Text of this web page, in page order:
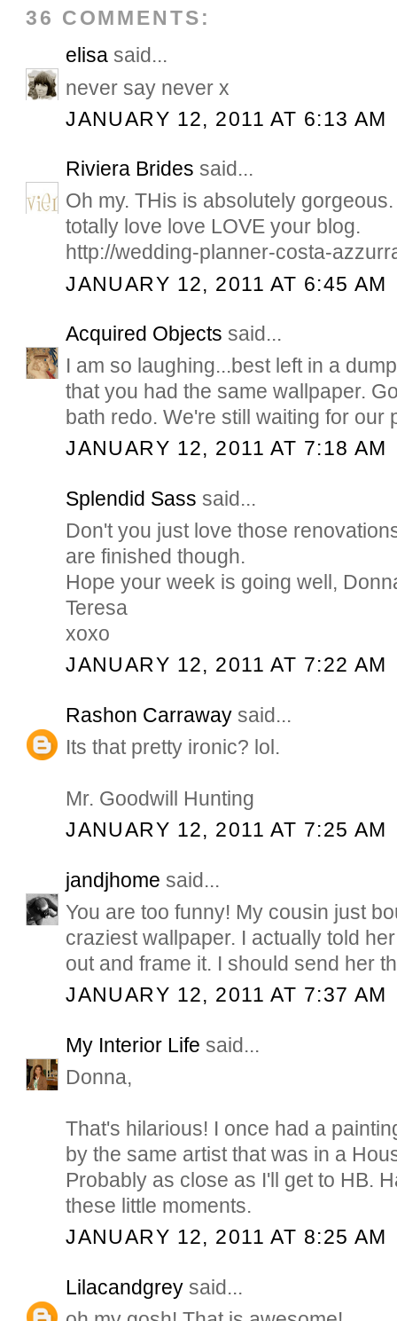
36 COMMENTS:
elisa said...
never say never x
JANUARY 12, 2011 AT 6:13 AM
Riviera Brides said...
Oh my. THis is absolutely
totally love love LOVE your blog.
http://wedding-planner-costa-
JANUARY 12, 2011 AT 6:45 AM
Acquired Objects said...
I am so laughing...best left in a
that you had the same wallpaper.
bath redo. We're still waiting for our
JANUARY 12, 2011 AT 7:18 AM
Splendid Sass said...
Don't you just love those
are finished though.
Hope your week is going well,
Teresa
xoxo
JANUARY 12, 2011 AT 7:22 AM
Rashon Carraway said...
Its that pretty ironic? lol.
Mr. Goodwill Hunting
JANUARY 12, 2011 AT 7:25 AM
jandjhome said...
You are too funny! My cousin just
craziest wallpaper. I actually told
out and frame it. I should send her
JANUARY 12, 2011 AT 7:37 AM
My Interior Life said...
Donna,
That's hilarious! I once had a
by the same artist that was in a
Probably as close as I'll get to HB.
these little moments.
JANUARY 12, 2011 AT 8:25 AM
Lilacandgrey said...